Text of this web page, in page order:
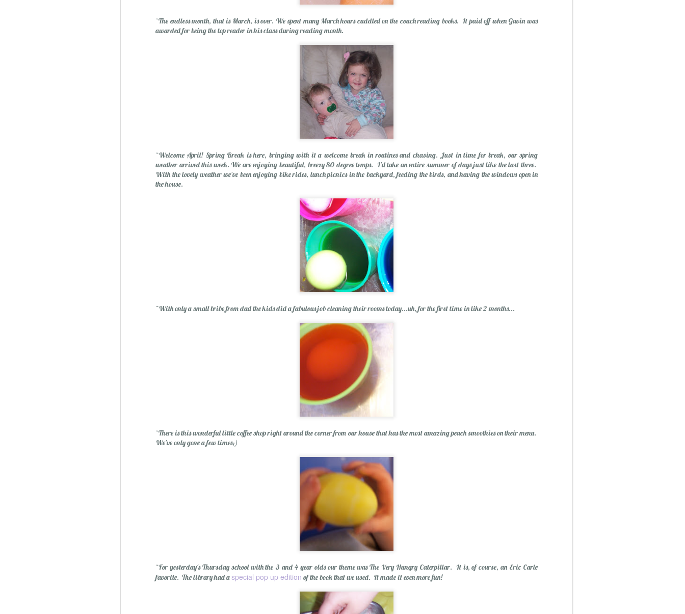
~The endless month, that is March, is over. We spent many March hours cuddled on the couch reading books. It paid off when Gavin was
awarded for being the top reader in his class during reading month.
~Welcome April! Spring Break is here, bringing with it a welcome break in routines and chasing. Just in time for break, our spring
weather arrived this week. We are enjoying beautiful, breezy 80 degree temps. I'd take an entire summer of days just like the last three.
With the lovely weather we've been enjoying bike rides, lunch picnics in the backyard, feeding the birds, and having the windows open in
the house.
~With only a small bribe from dad the kids did a fabulous job cleaning their rooms today...uh, for the first time in like 2 months...
~There is this wonderful little coffee shop right around the corner from our house that has the most amazing peach smoothies on their menu.
We've only gone a few times;)
~For yesterday's Thursday school with the 3 and 4 year olds our theme was The Very Hungry Caterpillar. It is, of course, an Eric Carle
favorite. The library had aspecial pop up edition of the book that we used. It made it even more fun!